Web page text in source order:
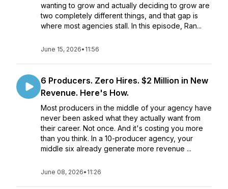
wanting to grow and actually deciding to grow are
two completely different things, and that gap is
where most agencies stall. In this episode, Ran...
June 15, 2026• 11:56
6 Producers. Zero Hires. $2 Million in New
Revenue. Here's How.
Most producers in the middle of your agency have
never been asked what they actually want from
their career. Not once. And it's costing you more
than you think. In a 10-producer agency, your
middle six already generate more revenue ...
June 08, 2026• 11:26